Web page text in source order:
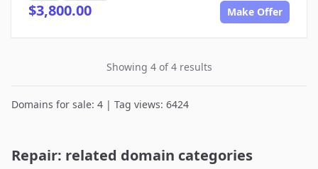
$3,800.00 Make Offer
Showing 4 of 4 results
Domains for sale: 4 | Tag views: 6424
Repair: related domain categories